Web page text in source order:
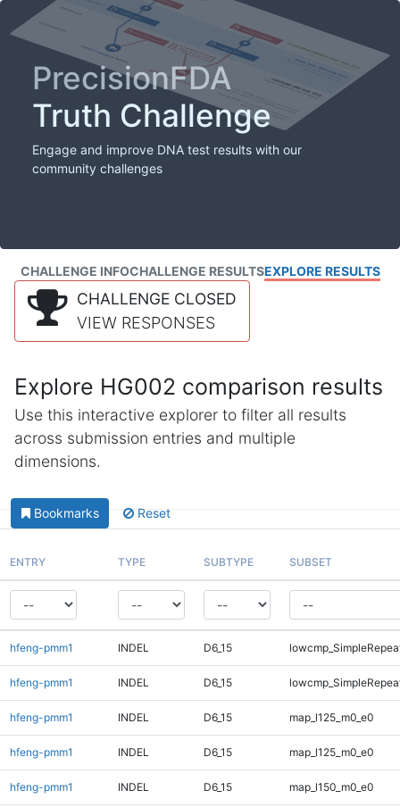
PrecisionFDA
Truth Challenge
Engage and improve DNA test results with our
community challenges
CHALLENGE INFOCHALLENGE RESULTSEXPLORE RESULTS
CHALLENGE CLOSED
VIEW RESPONSES
Explore HG002 comparison results
Use this interactive explorer to filter all results
across submission entries and multiple
dimensions.
Bookmarks Reset
ENTRY TYPE SUBTYPE SUBSET
hfeng-pmm1 INDEL D6_15
hfeng-pmm1 INDEL D6_15
hfeng-pmm1 INDEL D6_15 map_l125_m0_e0
hfeng-pmm1 INDEL D6_15 map_l125_m0_e0
hfeng-pmm1 INDEL D6_15 map_l150_m0_e0